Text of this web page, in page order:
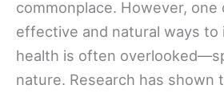
commonplace. However,
effective and natural ways to
health is often
nature. Research has shown